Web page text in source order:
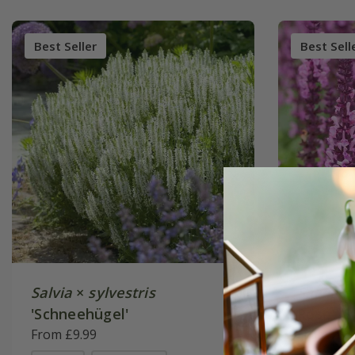
Best Seller
Salvia× sylvestris
'Schneehügel'
From £9.99
Best
Salvia
Rose'
From